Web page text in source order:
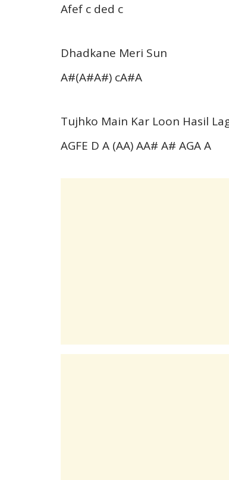
Afef c ded c
Dhadkane Meri Sun
A#(A#A#) cA#A
Tujhko Main Kar Loon Hasil
AGFE D A (AA) AA# A# AGA A